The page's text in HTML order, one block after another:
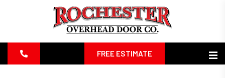
FREE ESTIMATE